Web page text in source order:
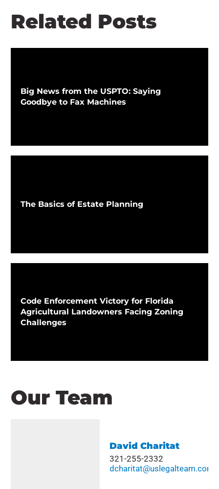
Related Posts
Big News from the USPTO: Saying
Goodbye to Fax Machines
The Basics of Estate Planning
Code Enforcement Victory for Florida
Agricultural Landowners Facing Zoning
Challenges
Our Team
David Charitat
321-255-2332
dcharitat@uslegalteam.com